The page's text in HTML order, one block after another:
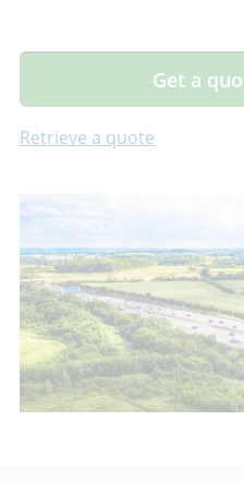
Get a
Retrieve a quote